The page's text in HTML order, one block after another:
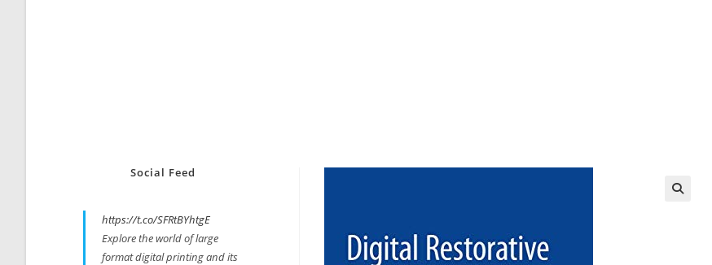
Social Feed
https://t.co/SFRtBYhtgE
Explore the world of large
format digital printing and its